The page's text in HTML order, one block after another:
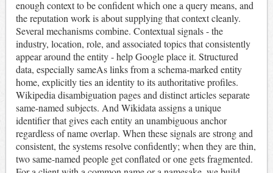
enough context to be confident which one a query means, and
the reputation work is about supplying that context cleanly.
Several mechanisms combine. Contextual signals - the
industry, location, role, and associated topics that consistently
appear around the entity - help Google place it. Structured
data, especially sameAs links from a schema-marked entity
home, explicitly ties an identity to its authoritative profiles.
Wikipedia disambiguation pages and distinct articles separate
same-named subjects. And Wikidata assigns a unique
identifier that gives each entity an unambiguous anchor
regardless of name overlap. When these signals are strong and
consistent, the systems resolve confidently; when they are thin,
two same-named people get conflated or one gets fragmented.